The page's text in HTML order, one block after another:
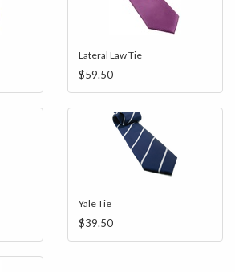
Lateral Law Tie
$59.50
Yale Tie
$39.50